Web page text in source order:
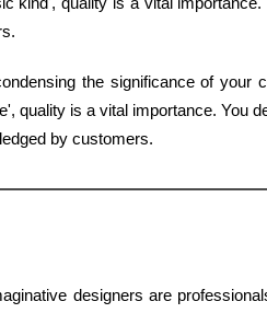
the significance of
quality is a vital importance. You
by customers.
designers are